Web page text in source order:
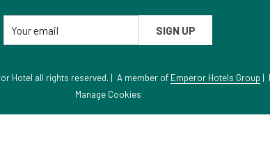
SIGN UP
Hotel all rights reserved. | A member of Emperor Hotels Group |
Manage Cookies